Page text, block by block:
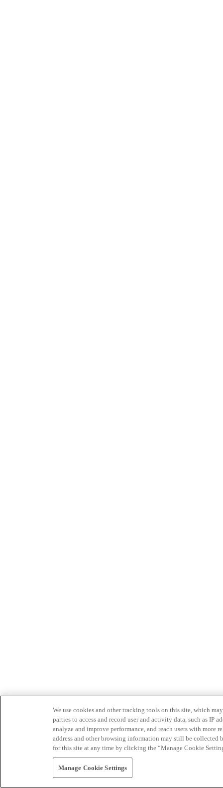
We use cookies and other tracking tools on this site, which
parties to access and record user and activity data, such as IP
analyze and improve performance, and reach users with
address and other browsing information may still be collected
for this site at any time by clicking the “Manage Cookie
Manage Cookie Settings